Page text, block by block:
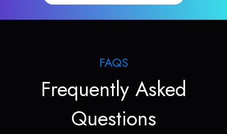
FAQS
Frequently Asked
Questions